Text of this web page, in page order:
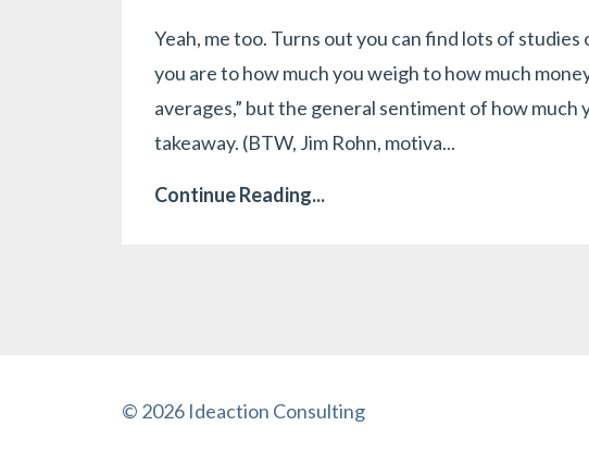
Yeah, me too. Turns out you can find lots of
you are to how much you weigh to how much
averages,” but the general sentiment of how
takeaway. (BTW, Jim Rohn, motiva...
Continue Reading...
© 2026 Ideaction Consulting